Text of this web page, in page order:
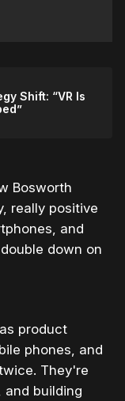
Shift: “VR Is
Bosworth
really positive
and
down on
product
phones, and
They're
and building